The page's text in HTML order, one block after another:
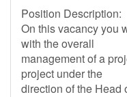
Position Description:
On this vacancy you
with the overall
management of a
project under the
direction of the Head